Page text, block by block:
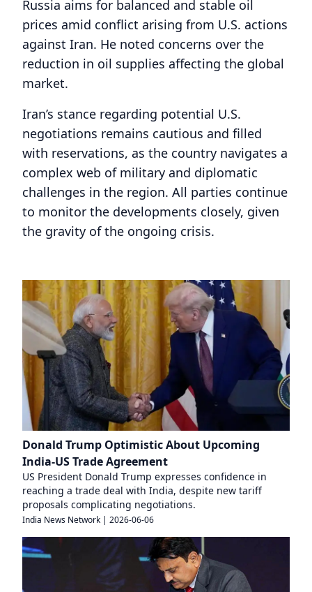
Russia aims for balanced and stable oil
prices amid conflict arising from U.S. actions
against Iran. He noted concerns over the
reduction in oil supplies affecting the global
market.
Iran’s stance regarding potential U.S.
negotiations remains cautious and filled
with reservations, as the country navigates a
complex web of military and diplomatic
challenges in the region. All parties continue
to monitor the developments closely, given
the gravity of the ongoing crisis.
Donald Trump Optimistic About Upcoming
India-US Trade Agreement
US President Donald Trump expresses confidence in
reaching a trade deal with India, despite new tariff
proposals complicating negotiations.
India News Network | 2026-06-06